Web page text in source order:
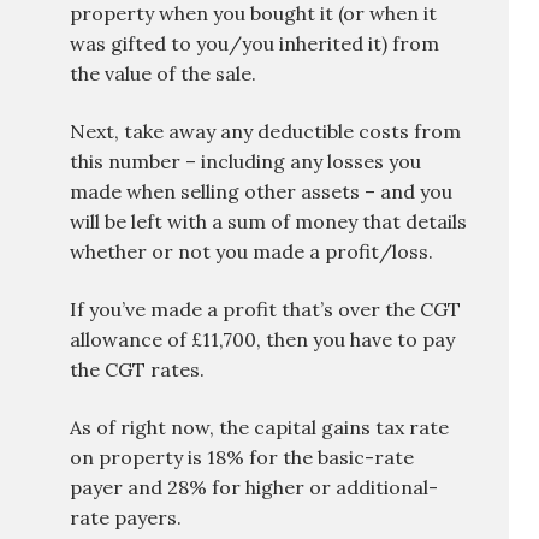
property when you bought it (or when it
was gifted to you/you inherited it) from
the value of the sale.
Next, take away any deductible costs from
this number – including any losses you
made when selling other assets – and you
will be left with a sum of money that details
whether or not you made a profit/loss.
If you’ve made a profit that’s over the CGT
allowance of £11,700, then you have to pay
the CGT rates.
As of right now, the capital gains tax rate
on property is 18% for the basic-rate
payer and 28% for higher or additional-
rate payers.